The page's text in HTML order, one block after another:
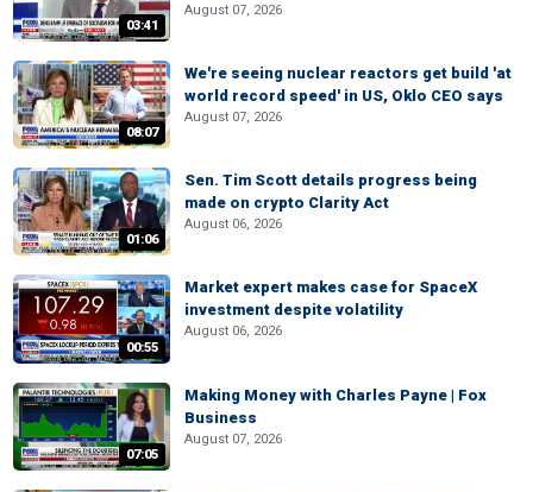
03:41
August 07, 2026
08:07
We're seeing nuclear reactors get build 'at
world record speed' in US, Oklo CEO says
August 07, 2026
01:06
Sen. Tim Scott details progress being
made on crypto Clarity Act
August 06, 2026
00:55
Market expert makes case for SpaceX
investment despite volatility
August 06, 2026
07:05
Making Money with Charles Payne | Fox
Business
August 07, 2026